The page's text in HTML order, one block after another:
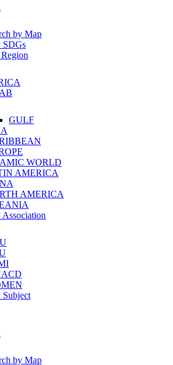
by Map
SDGs
GULF
WORLD
AMERICA
AMERICA
Association
Subject
by Map